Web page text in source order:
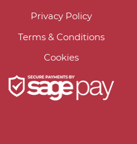
Privacy Policy
Terms & Conditions
Cookies